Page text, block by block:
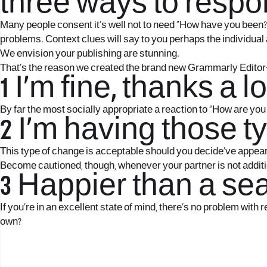
Many people consent it’s well not to need “How have you
problems. Context clues will say to you perhaps the
We envision your publishing are stunning.
That’s the reason we created the brand new Grammarly
1 I’m fine, thanks a
By far the most socially appropriate a reaction to “How are
2 I’m having those
This type of change is acceptable should you decide’ve
Become cautioned, though, whenever your partner is not
3 Happier than a
If you’re in an excellent state of mind, there’s no problem
own?